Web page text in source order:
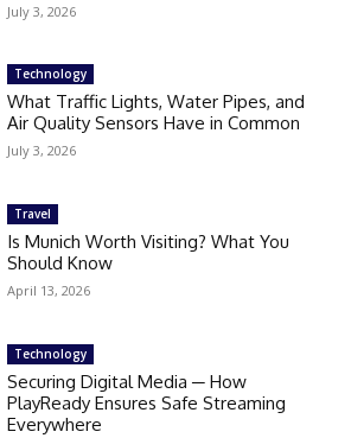
July 3, 2026
Technology
What Traffic Lights, Water Pipes, and
Air Quality Sensors Have in Common
July 3, 2026
Travel
Is Munich Worth Visiting? What You
Should Know
April 13, 2026
Technology
Securing Digital Media ─ How
PlayReady Ensures Safe Streaming
Everywhere